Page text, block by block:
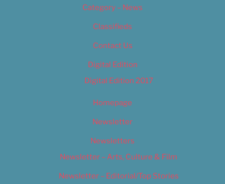
Category – News
Classifieds
Contact Us
Digital Edition
Digital Edition 2017
Homepage
Newsletter
Newsletters
Newsletter – Arts, Culture & Film
Newsletter – Editorial/Top Stories